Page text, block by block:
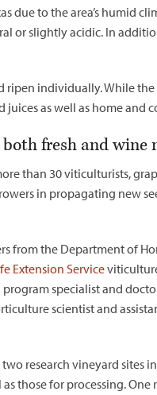
due to the area’s humid
or slightly acidic. In
ripen individually. While
juices as well as home and
fresh and wine
than 30 viticulturists,
in propagating new
from the Department of
Extension Service
specialist and
scientist and
research vineyard sites
those for processing.